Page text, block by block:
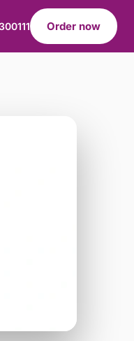
Order now